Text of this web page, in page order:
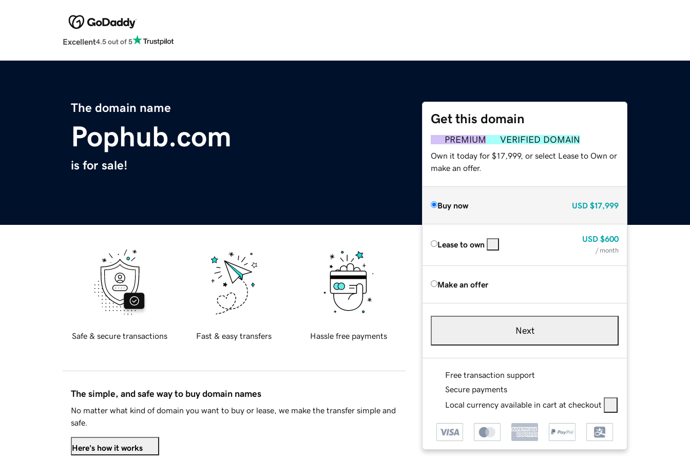
Excellent4.5 out of 5
The domain name
Pophub.com
is for sale!
Get this domain
PREMIUM VERIFIED DOMAIN
Own it today for $17,999, or select Lease to Own or
make an offer.
Buy now USD $17,999
Lease to own
USD $600
/ month
Make an offer
Next
Free transaction support
Secure payments
Local currency available in cart at checkout
Safe & secure transactions Fast & easy transfers Hassle free payments
The simple, and safe way to buy domain names
No matter what kind of domain you want to buy or lease, we make the transfer simple and
safe.
Here's how it works